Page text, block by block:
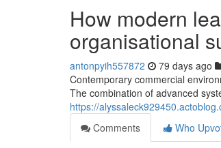
How modern
organisational
antonpyih557872 79 days ago
Contemporary commercial
The combination of advanced
https://
Comments
Who